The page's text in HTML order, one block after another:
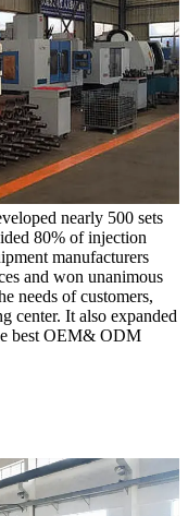
nearly 500 sets
80% of injection
manufacturers
and won unanimous
needs of customers,
center. It also expanded
best OEM& ODM